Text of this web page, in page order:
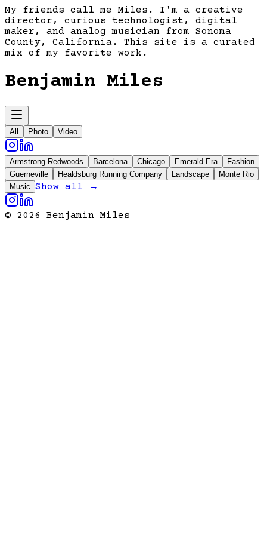
My friends call me Miles. I'm a creative
director, curious technologist, digital
maker, and analog musician from Sonoma
County, California. This site is a curated
mix of my favorite work.
Benjamin Miles
All Photo Video
Armstrong Redwoods Barcelona Chicago Emerald Era
Fashion
Guerneville
Healdsburg Running Company Landscape
Monte Rio
Music Show all →
© 2026 Benjamin Miles